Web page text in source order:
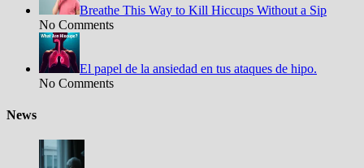
Breathe This Way to Kill Hiccups Without a Sip
No Comments
El papel de la ansiedad en tus ataques de hipo.
No Comments
News